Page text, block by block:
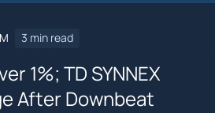
3 min read
1%; TD SYNNEX
After Downbeat